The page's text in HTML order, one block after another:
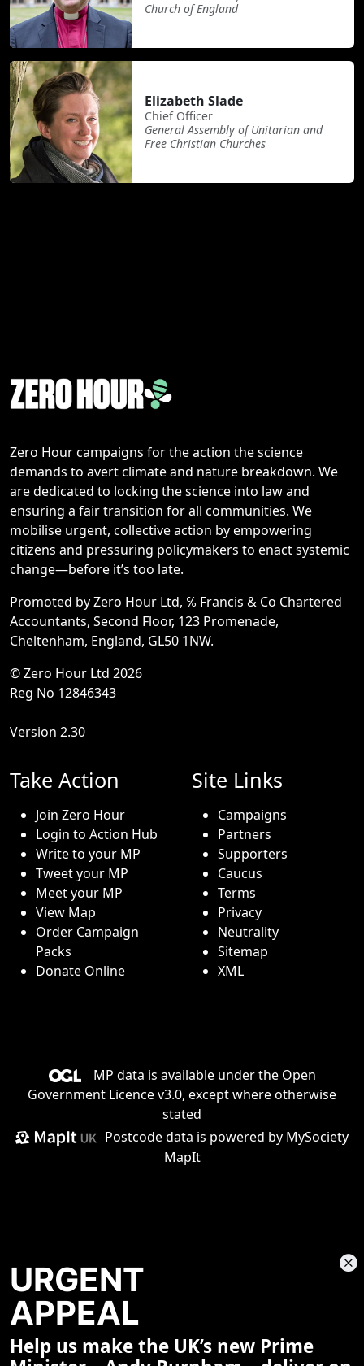
Church of England
Elizabeth Slade
Chief Officer
General Assembly of Unitarian and
Free Christian Churches
Zero Hour campaigns for the action the science
demands to avert climate and nature breakdown. We
are dedicated to locking the science into law and
ensuring a fair transition for all communities. We
mobilise urgent, collective action by empowering
citizens and pressuring policymakers to enact systemic
change—before it’s too late.
Promoted by Zero Hour Ltd, ℅ Francis & Co Chartered
Accountants, Second Floor, 123 Promenade,
Cheltenham, England, GL50 1NW.
© Zero Hour Ltd 2026
Reg No 12846343
Version 2.30
Take Action
Join Zero Hour
Login to Action Hub
Write to your MP
Tweet your MP
Meet your MP
View Map
Order Campaign
Packs
Donate Online
Site Links
Campaigns
Partners
Supporters
Caucus
Terms
Privacy
Neutrality
Sitemap
XML
MP data is available under the Open
Government Licence v3.0, except where otherwise
stated
Postcode data is powered by MySociety
MapIt
Share This Page
URGENT
APPEAL
Help us make the UK’s new Prime